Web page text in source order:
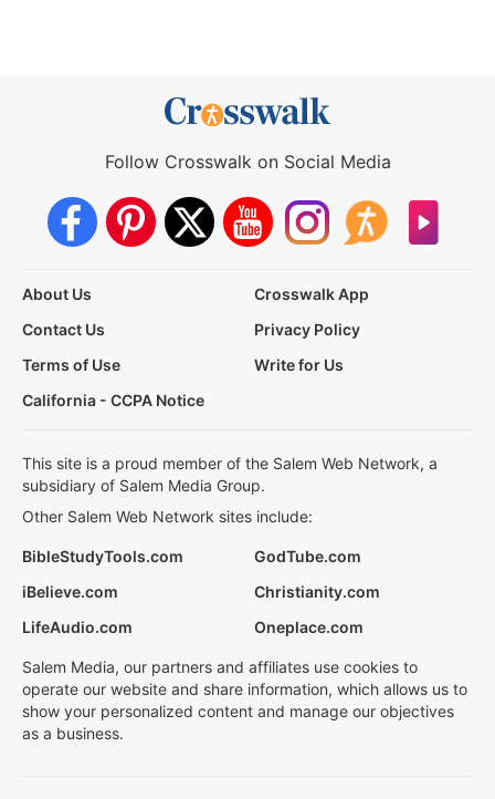
Follow Crosswalk on Social Media
About Us
Crosswalk App
Contact Us
Privacy Policy
Terms of Use
Write for Us
California - CCPA Notice
This site is a proud member of the Salem Web Network, a
subsidiary of Salem Media Group.
Other Salem Web Network sites include:
BibleStudyTools.com
GodTube.com
iBelieve.com
Christianity.com
LifeAudio.com
Oneplace.com
Salem Media, our partners and affiliates use cookies to
operate our website and share information, which allows us to
show your personalized content and manage our objectives
as a business.